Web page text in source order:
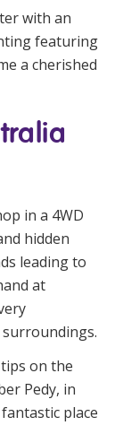
with an
featuring
a cherished
in a 4WD
hidden
leading to
at
on the
Pedy, in
place